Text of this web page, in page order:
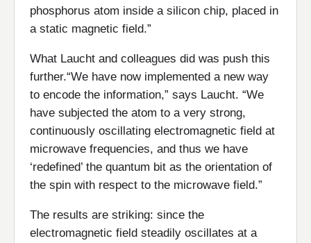
phosphorus atom inside a silicon chip, placed in
a static magnetic field.”
What Laucht and colleagues did was push this
further.“We have now implemented a new way
to encode the information,” says Laucht. “We
have subjected the atom to a very strong,
continuously oscillating electromagnetic field at
microwave frequencies, and thus we have
‘redefined’ the quantum bit as the orientation of
the spin with respect to the microwave field.”
The results are striking: since the
electromagnetic field steadily oscillates at a